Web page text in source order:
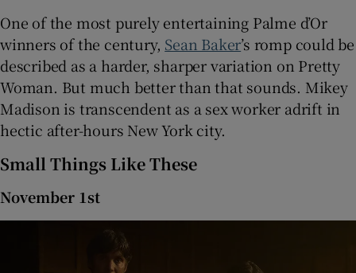
One of the most purely entertaining Palme d’Or
winners of the century, Sean Baker’s romp could be
described as a harder, sharper variation on Pretty
Woman. But much better than that sounds. Mikey
Madison is transcendent as a sex worker adrift in
hectic after-hours New York city.
Small Things Like These
November 1st